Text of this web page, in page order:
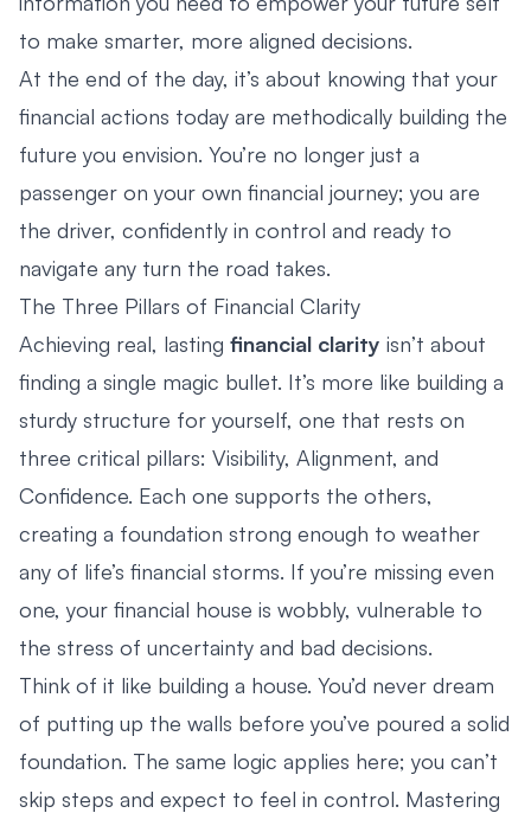
to make smarter, more aligned decisions.
At the end of the day, it’s about knowing that your
financial actions today are methodically building the
future you envision. You’re no longer just a
passenger on your own financial journey; you are
the driver, confidently in control and ready to
navigate any turn the road takes.
The Three Pillars of Financial Clarity
Achieving real, lasting financial clarity isn’t about
finding a single magic bullet. It’s more like building a
sturdy structure for yourself, one that rests on
three critical pillars: Visibility, Alignment, and
Confidence. Each one supports the others,
creating a foundation strong enough to weather
any of life’s financial storms. If you’re missing even
one, your financial house is wobbly, vulnerable to
the stress of uncertainty and bad decisions.
Think of it like building a house. You’d never dream
of putting up the walls before you’ve poured a solid
foundation. The same logic applies here; you can’t
skip steps and expect to feel in control. Mastering